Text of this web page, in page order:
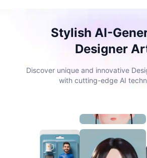
Stylish AI-
Designer
Discover unique and innovative
with cutting-edge AI